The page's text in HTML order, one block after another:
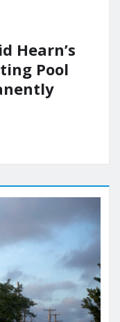
Hearn’s
Pool